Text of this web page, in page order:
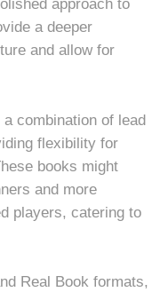
approach to
a deeper
and allow for
combination of lead
flexibility for
books might
and more
players, catering to
Real Book formats,